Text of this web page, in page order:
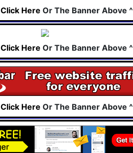
Click Here Or The Banner Above ^
Click Here Or The Banner Above ^
Click Here Or The Banner Above ^